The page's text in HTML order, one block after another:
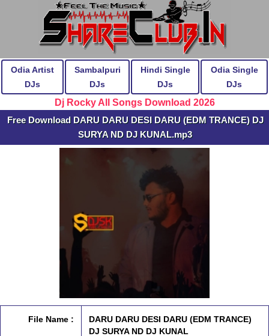
Odia Artist
DJs
Sambalpuri
DJs
Hindi Single
DJs
Odia Single
DJs
Dj Rocky All Songs Download 2026
Free Download DARU DARU DESI DARU (EDM TRANCE) DJ
SURYA ND DJ KUNAL.mp3
File Name :
DARU DARU DESI DARU (EDM TRANCE)
DJ SURYA ND DJ KUNAL